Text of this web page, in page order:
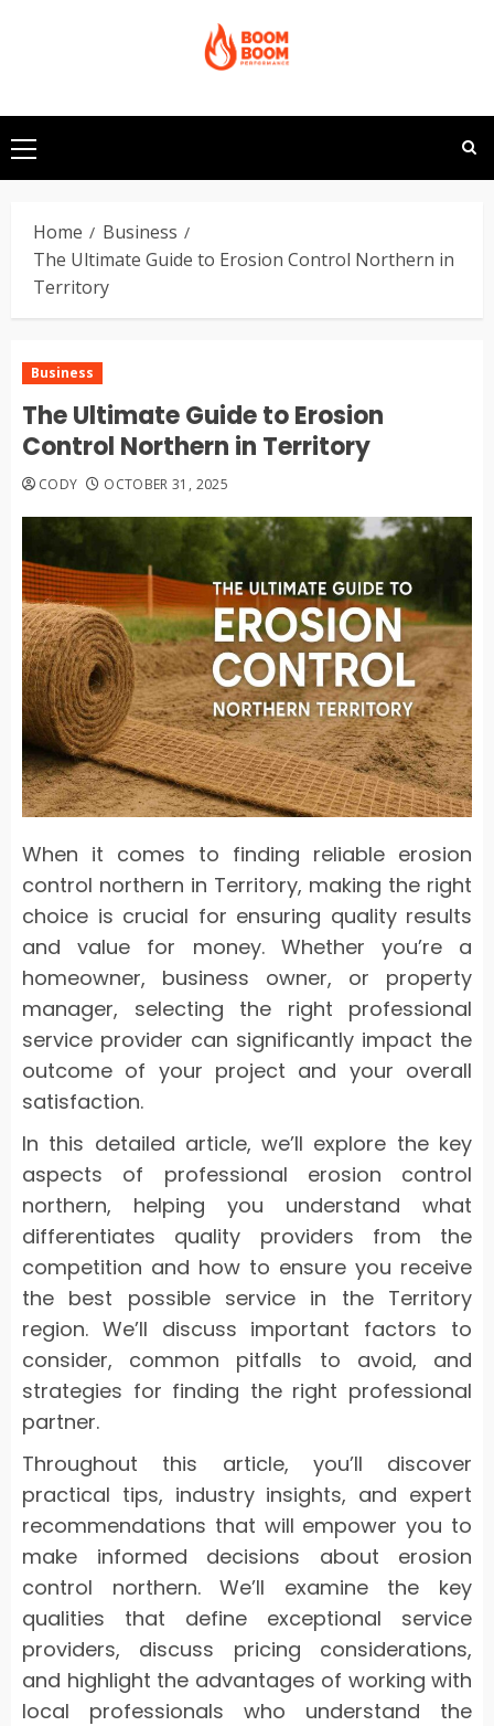
Primary
Menu
Home
Business
The Ultimate Guide to Erosion Control Northern in
Territory
Business
The Ultimate Guide to Erosion
Control Northern in Territory
CODY OCTOBER 31, 2025
When it comes to finding reliable erosion
control northern in Territory, making the right
choice is crucial for ensuring quality results
and value for money. Whether you’re a
homeowner, business owner, or property
manager, selecting the right professional
service provider can significantly impact the
outcome of your project and your overall
satisfaction.
In this detailed article, we’ll explore the key
aspects of professional erosion control
northern, helping you understand what
differentiates quality providers from the
competition and how to ensure you receive
the best possible service in the Territory
region. We’ll discuss important factors to
consider, common pitfalls to avoid, and
strategies for finding the right professional
partner.
Throughout this article, you’ll discover
practical tips, industry insights, and expert
recommendations that will empower you to
make informed decisions about erosion
control northern. We’ll examine the key
qualities that define exceptional service
providers, discuss pricing considerations,
and highlight the advantages of working with
local professionals who understand the